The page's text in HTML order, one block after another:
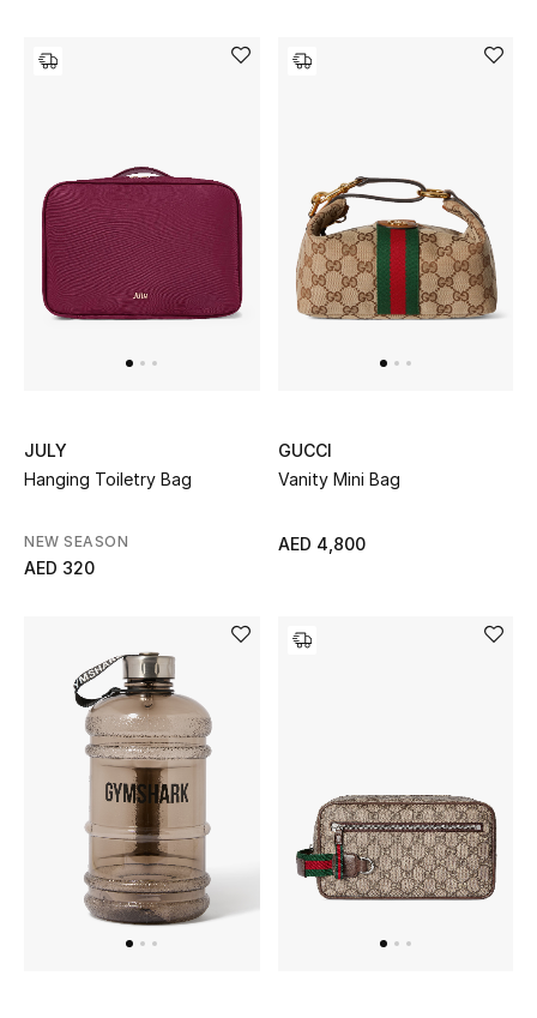
Shop New In
View All
Sale
The Resort Edit
Women's Edits
Women's Shoes
Women's Bags
Women's Accessories
STYLE FOR HER
JULY
Hanging Toiletry Bag
NEW SEASON
AED 320
GUCCI
Vanity Mini Bag
AED 4,800